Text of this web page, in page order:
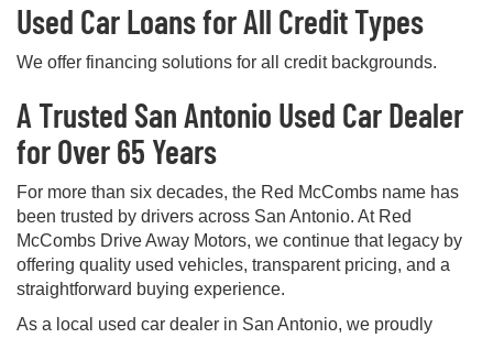
Used Car Loans for All Credit Types
We offer financing solutions for all credit backgrounds.
A Trusted San Antonio Used Car Dealer
for Over 65 Years
For more than six decades, the Red McCombs name has
been trusted by drivers across San Antonio. At Red
McCombs Drive Away Motors, we continue that legacy by
offering quality used vehicles, transparent pricing, and a
straightforward buying experience.
As a local used car dealer in San Antonio, we proudly